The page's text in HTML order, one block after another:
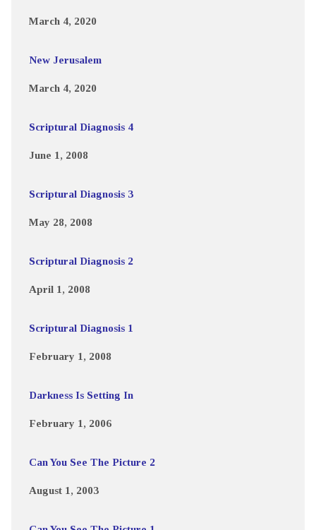
March 4, 2020
New Jerusalem
March 4, 2020
Scriptural Diagnosis 4
June 1, 2008
Scriptural Diagnosis 3
May 28, 2008
Scriptural Diagnosis 2
April 1, 2008
Scriptural Diagnosis 1
February 1, 2008
Darkness Is Setting In
February 1, 2006
Can You See The Picture 2
August 1, 2003